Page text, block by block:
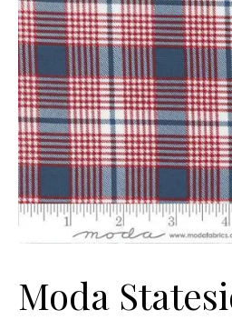
Moda